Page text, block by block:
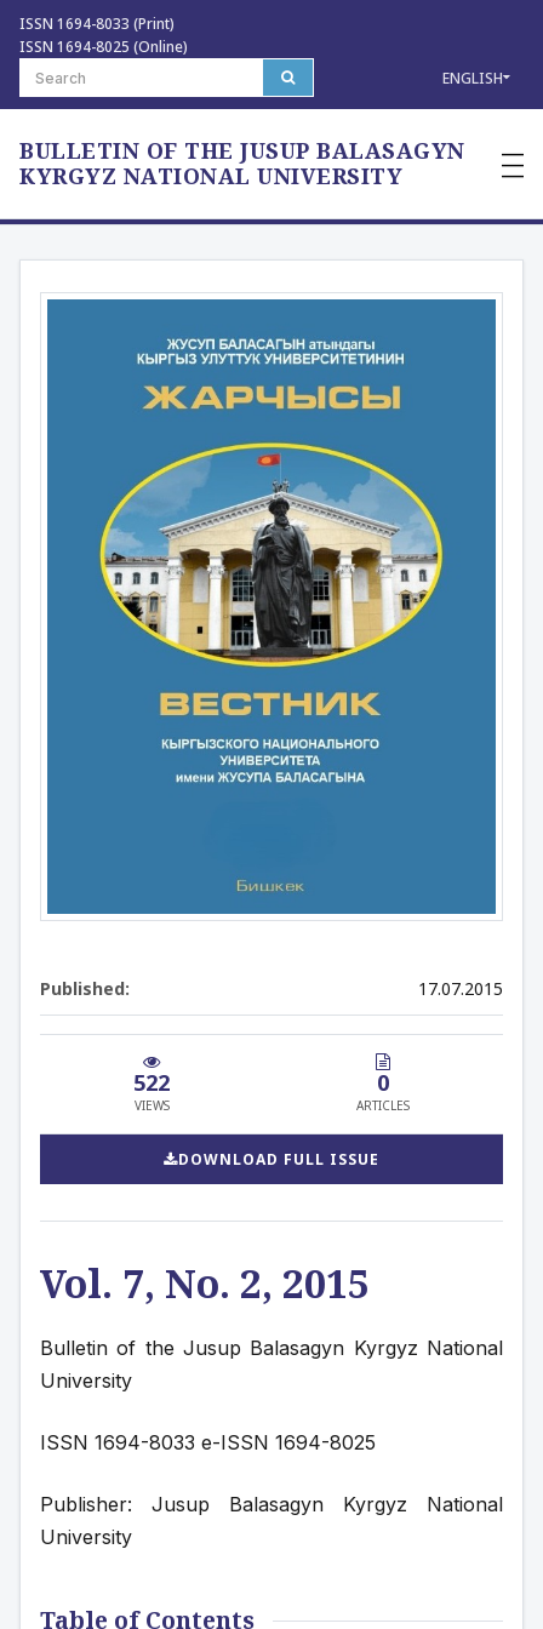
ISSN 1694-8033 (Print)
ISSN 1694-8025 (Online)
ENGLISH
BULLETIN OF THE JUSUP BALASAGYN
KYRGYZ NATIONAL UNIVERSITY
—
—
—
Published: 17.07.2015
522
VIEWS
0
ARTICLES
DOWNLOAD FULL ISSUE
Vol. 7, No. 2, 2015
Bulletin of the Jusup Balasagyn Kyrgyz National
University
ISSN 1694-8033 e-ISSN 1694-8025
Publisher: Jusup Balasagyn Kyrgyz National
University
Table of Contents